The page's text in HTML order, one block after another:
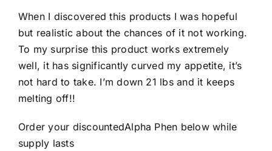
When I discovered this products I was hopeful
but realistic about the chances of it not working.
To my surprise this product works extremely
well, it has significantly curved my appetite, it’s
not hard to take. I’m down 21 lbs and it keeps
melting off!!
Order your discountedAlpha Phen below while
supply lasts